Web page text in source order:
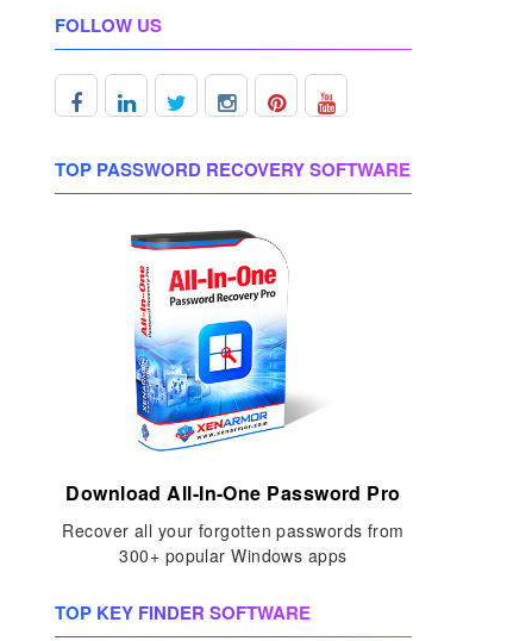
FOLLOW US
TOP PASSWORD RECOVERY SOFTWARE
Download All-In-One Password Pro
Recover all your forgotten passwords from
300+ popular Windows apps
TOP KEY FINDER SOFTWARE